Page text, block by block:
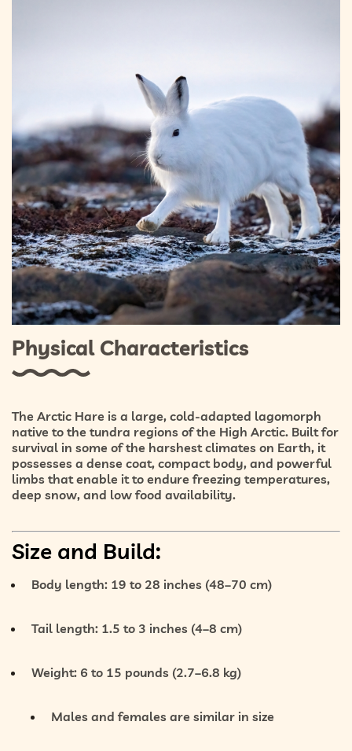
Physical Characteristics
The Arctic Hare is a large, cold-adapted lagomorph
native to the tundra regions of the High Arctic. Built for
survival in some of the harshest climates on Earth, it
possesses a dense coat, compact body, and powerful
limbs that enable it to endure freezing temperatures,
deep snow, and low food availability.
Size and Build:
Body length: 19 to 28 inches (48–70 cm)
Tail length: 1.5 to 3 inches (4–8 cm)
Weight: 6 to 15 pounds (2.7–6.8 kg)
Males and females are similar in size